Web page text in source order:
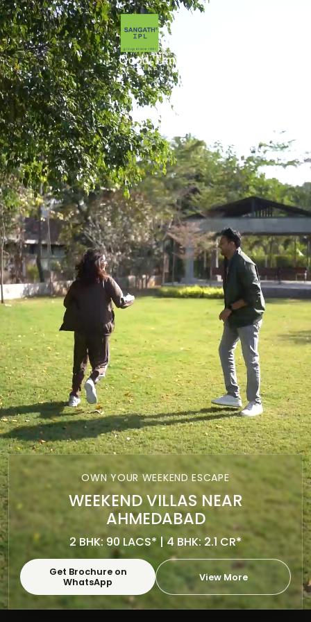
OWN YOUR WEEKEND ESCAPE
WEEKEND VILLAS NEAR
AHMEDABAD
2 BHK: 90 LACS* | 4 BHK: 2.1 CR*
Get Brochure on
WhatsApp
View More